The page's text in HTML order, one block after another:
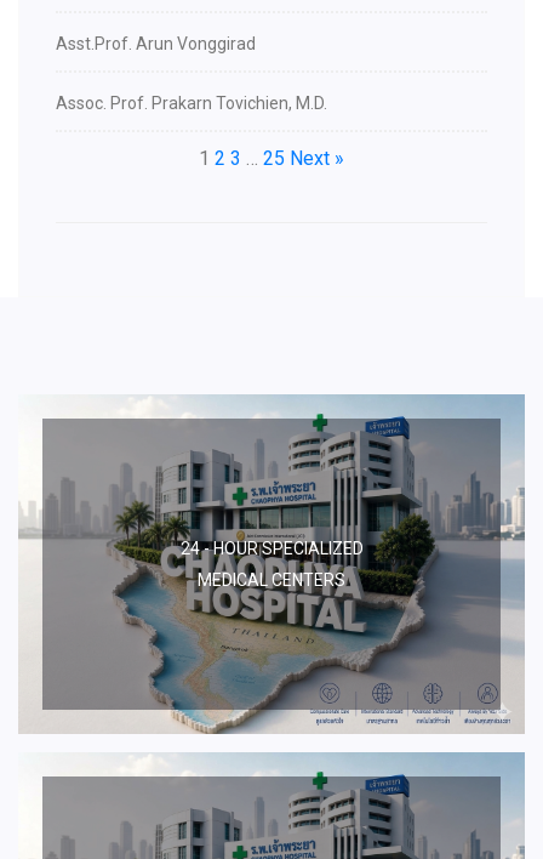
Asst.Prof. Arun Vonggirad
Assoc. Prof. Prakarn Tovichien, M.D.
1 2 3 … 25 Next »
24 - HOUR SPECIALIZED
MEDICAL CENTERS